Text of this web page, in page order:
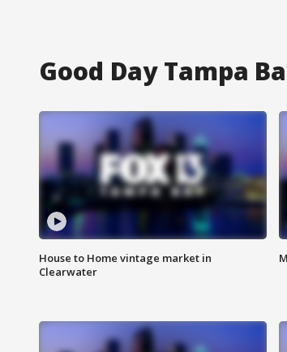
Good Day Tampa
House to Home vintage market in
Clearwater